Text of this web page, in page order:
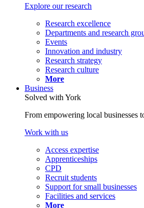
Explore our research
Research excellence
Departments and research
Events
Innovation and industry
Research strategy
Research culture
More
Business
Solved with York
From empowering local businesses
Work with us
Access expertise
Apprenticeships
CPD
Recruit students
Support for small businesses
Facilities and services
More